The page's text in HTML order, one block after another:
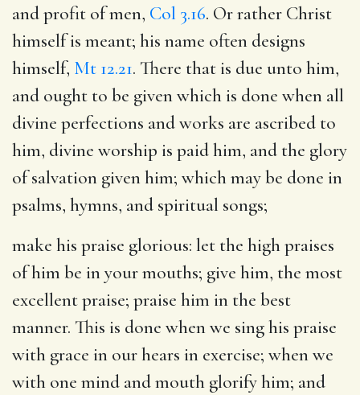
and profit of men, Col 3.16. Or rather Christ
himself is meant; his name often designs
himself, Mt 12.21. There that is due unto him,
and ought to be given which is done when all
divine perfections and works are ascribed to
him, divine worship is paid him, and the glory
of salvation given him; which may be done in
psalms, hymns, and spiritual songs;
make his praise glorious: let the high praises
of him be in your mouths; give him, the most
excellent praise; praise him in the best
manner. This is done when we sing his praise
with grace in our hears in exercise; when we
with one mind and mouth glorify him; and